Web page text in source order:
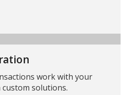
work with your
solutions.